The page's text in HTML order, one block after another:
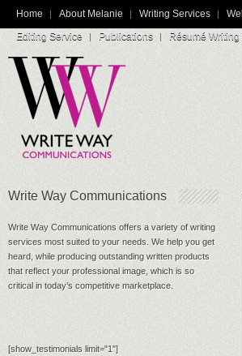
Home About Melanie Writing Services
Editing Service
Publications Résumé
Write Way Communications
Write Way Communications offers a variety of writing
services most suited to your needs. We help you get
heard, while producing outstanding written products
that reflect your professional image, which is so
critical in today’s competitive marketplace.
[show_testimonials limit="1"]